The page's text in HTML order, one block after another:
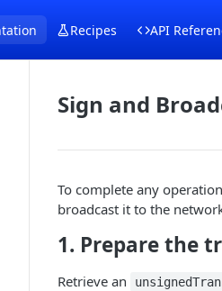
Recipes API
Sign and
To complete any
broadcast it to the
1. Prepare the
Retrieve an